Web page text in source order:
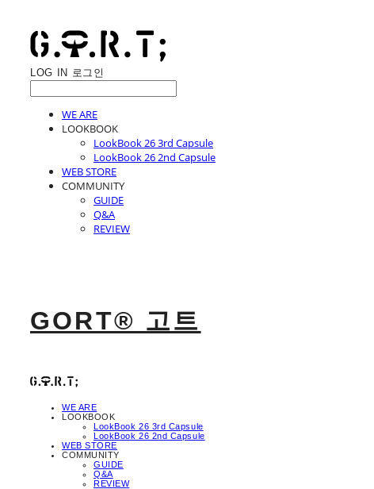
LOG IN 로그인
WE ARE
LOOKBOOK
LookBook 26 3rd Capsule
LookBook 26 2nd Capsule
WEB STORE
COMMUNITY
GUIDE
Q&A
REVIEW
GORT® 고트
WE ARE
LOOKBOOK
LookBook 26 3rd Capsule
LookBook 26 2nd Capsule
WEB STORE
COMMUNITY
GUIDE
Q&A
REVIEW